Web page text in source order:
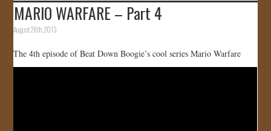
HOME
MARIO WARFARE – Part 4
August 28th, 2013
The 4th episode of Beat Down Boogie’s cool series Mario Warfare